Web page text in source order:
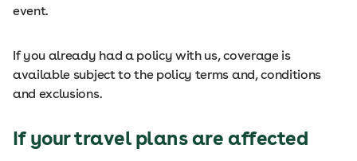
event.
If you already had a policy with us, coverage is
available subject to the policy terms and, conditions
and exclusions.
If your travel plans are affected